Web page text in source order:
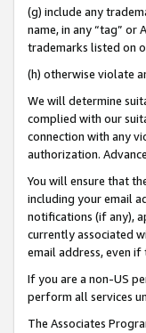
(g) include any
name, in any “tag” or
trademarks listed on
(h) otherwise violate
We will determine
complied with our
connection with any
authorization.
You will ensure that
including your email
notifications (if any),
currently associated
email address, even
If you are a non-US
perform all services
The Associates